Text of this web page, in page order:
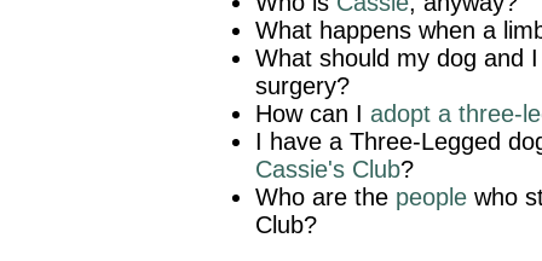
What happens when a
What should my dog and
surgery?
How can I adopt a three-
I have a Three-Legged
Cassie's Club?
Who are the people who
Club?